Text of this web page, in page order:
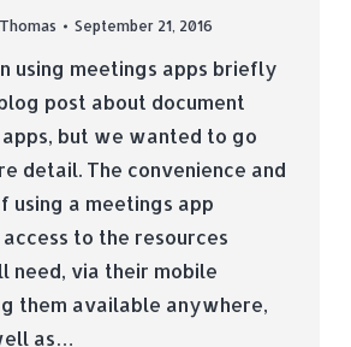
September 21, 2016
using meetings apps briefly
post about document
but we wanted to go
detail. The convenience and
a meetings app
to the resources
need, via their mobile
them available anywhere,
as…